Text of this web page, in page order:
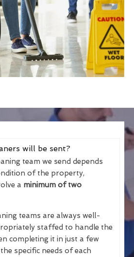
will be sent?
team we send depends
of the property,
a minimum of two
teams are always well-
staffed to handle the
completing it in just a few
specific needs of each